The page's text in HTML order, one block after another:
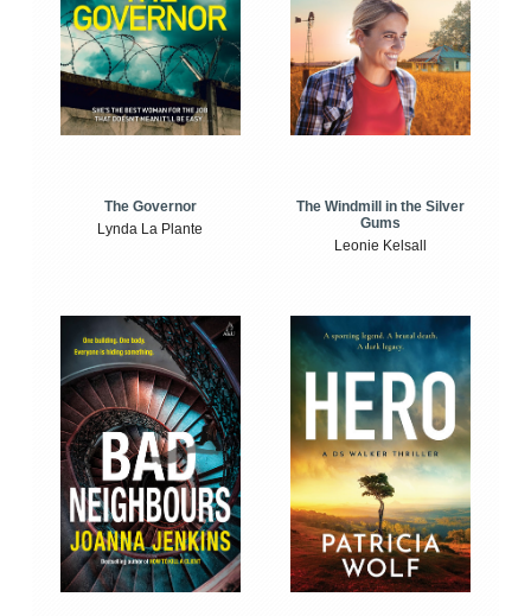
The Governor
Lynda La Plante
The Windmill in the Silver
Gums
Leonie Kelsall